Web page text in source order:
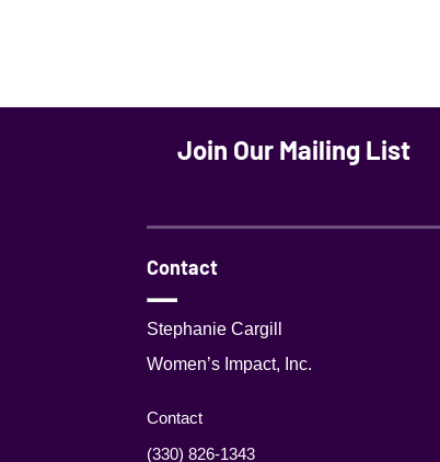
Join Our Mailing List
Contact
Stephanie Cargill
Women’s Impact, Inc.
Contact
(330) 826-1343‬